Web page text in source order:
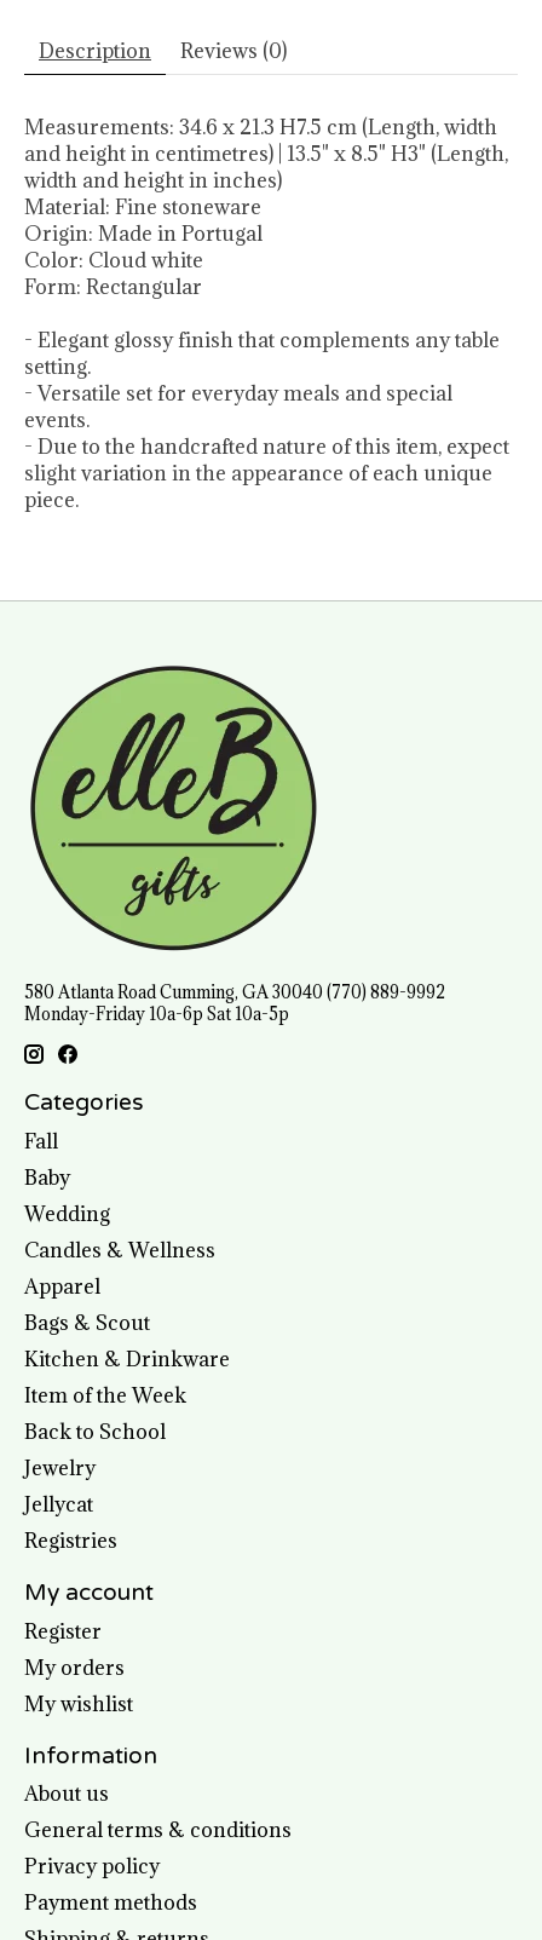
Description Reviews (0)
Measurements: 34.6 x 21.3 H7.5 cm (Length, width
and height in centimetres) | 13.5" x 8.5" H3" (Length,
width and height in inches)
Material: Fine stoneware
Origin: Made in Portugal
Color: Cloud white
Form: Rectangular
- Elegant glossy finish that complements any table
setting.
- Versatile set for everyday meals and special
events.
- Due to the handcrafted nature of this item, expect
slight variation in the appearance of each unique
piece.
580 Atlanta Road Cumming, GA 30040 (770) 889-9992
Monday-Friday 10a-6p Sat 10a-5p
Categories
Fall
Baby
Wedding
Candles & Wellness
Apparel
Bags & Scout
Kitchen & Drinkware
Item of the Week
Back to School
Jewelry
Jellycat
Registries
My account
Register
My orders
My wishlist
Information
About us
General terms & conditions
Privacy policy
Payment methods